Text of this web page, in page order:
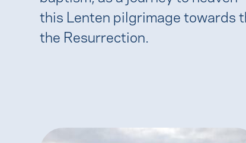
this Lenten pilgrimage towards
the Resurrection.